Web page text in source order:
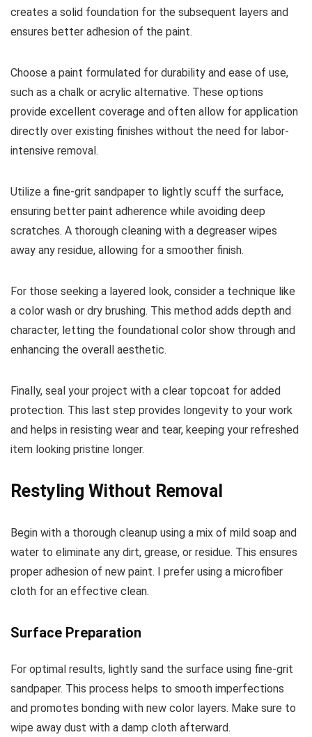
creates a solid foundation for the subsequent layers and
ensures better adhesion of the paint.
Choose a paint formulated for durability and ease of use,
such as a chalk or acrylic alternative. These options
provide excellent coverage and often allow for application
directly over existing finishes without the need for labor-
intensive removal.
Utilize a fine-grit sandpaper to lightly scuff the surface,
ensuring better paint adherence while avoiding deep
scratches. A thorough cleaning with a degreaser wipes
away any residue, allowing for a smoother finish.
For those seeking a layered look, consider a technique like
a color wash or dry brushing. This method adds depth and
character, letting the foundational color show through and
enhancing the overall aesthetic.
Finally, seal your project with a clear topcoat for added
protection. This last step provides longevity to your work
and helps in resisting wear and tear, keeping your refreshed
item looking pristine longer.
Restyling Without Removal
Begin with a thorough cleanup using a mix of mild soap and
water to eliminate any dirt, grease, or residue. This ensures
proper adhesion of new paint. I prefer using a microfiber
cloth for an effective clean.
Surface Preparation
For optimal results, lightly sand the surface using fine-grit
sandpaper. This process helps to smooth imperfections
and promotes bonding with new color layers. Make sure to
wipe away dust with a damp cloth afterward.